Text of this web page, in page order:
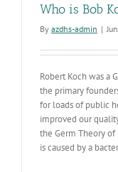
Who is Bob
By azdhs-admin |
Robert Koch was a
the primary
for loads of public
improved our
the Germ Theory
is caused by a